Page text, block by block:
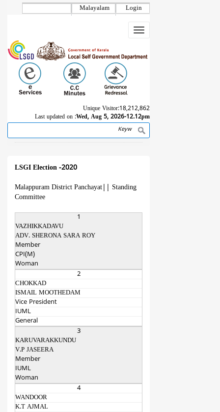
Login
Malayalam
Toggle
navigation
Unique Visitor:18,212,862
Last updated on :Wed, Aug 5, 2026-12.12pm
Search
LSGI Election -2020
Malappuram District Panchayat
Standing
Committee
1
VAZHIKKADAVU
ADV. SHERONA SARA ROY
Member
CPI(M)
Woman
2
CHOKKAD
ISMAIL MOOTHEDAM
Vice President
IUML
General
3
KARUVARAKKUNDU
V.P JASEERA
Member
IUML
Woman
4
WANDOOR
K.T AJMAL